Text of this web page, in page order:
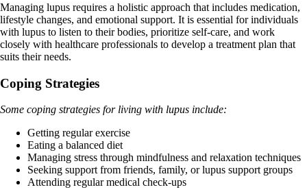
Managing lupus requires a holistic approach that includes medication,
lifestyle changes, and emotional support. It is essential for individuals
with lupus to listen to their bodies, prioritize self-care, and work
closely with healthcare professionals to develop a treatment plan that
suits their needs.
Coping Strategies
Some coping strategies for living with lupus include:
Getting regular exercise
Eating a balanced diet
Managing stress through mindfulness and relaxation techniques
Seeking support from friends, family, or lupus support groups
Attending regular medical check-ups